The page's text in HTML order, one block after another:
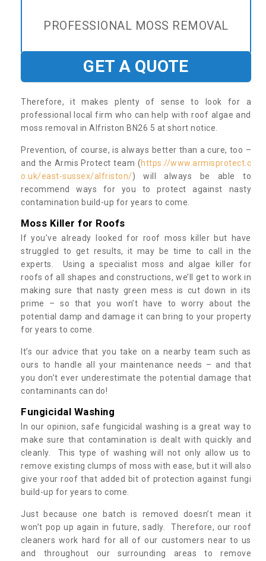
PROFESSIONAL MOSS REMOVAL
GET A QUOTE
Therefore, it makes plenty of sense to look for a
professional local firm who can help with roof algae and
moss removal in Alfriston BN26 5 at short notice.
Prevention, of course, is always better than a cure, too –
and the Armis Protect team (https://www.armisprotect.c
o.uk/east-sussex/alfriston/) will always be able to
recommend ways for you to protect against nasty
contamination build-up for years to come.
Moss Killer for Roofs
If you’ve already looked for roof moss killer but have
struggled to get results, it may be time to call in the
experts. Using a specialist moss and algae killer for
roofs of all shapes and constructions, we’ll get to work in
making sure that nasty green mess is cut down in its
prime – so that you won’t have to worry about the
potential damp and damage it can bring to your property
for years to come.
It’s our advice that you take on a nearby team such as
ours to handle all your maintenance needs – and that
you don’t ever underestimate the potential damage that
contaminants can do!
Fungicidal Washing
In our opinion, safe fungicidal washing is a great way to
make sure that contamination is dealt with quickly and
cleanly. This type of washing will not only allow us to
remove existing clumps of moss with ease, but it will also
give your roof that added bit of protection against fungi
build-up for years to come.
Just because one batch is removed doesn’t mean it
won’t pop up again in future, sadly. Therefore, our roof
cleaners work hard for all of our customers near to us
and throughout our surrounding areas to remove